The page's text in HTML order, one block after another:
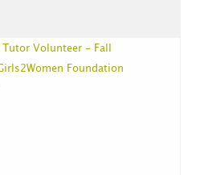
Volunteer - Fall
Foundation